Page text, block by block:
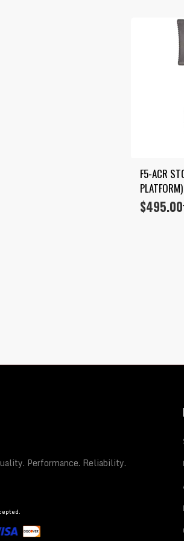
F5-ACR
PLATFORM)
$495.00
Price
range:
Performance. Reliability.